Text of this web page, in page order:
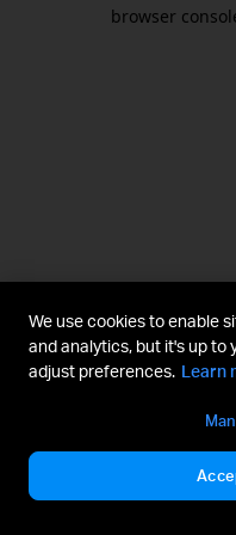
browser
We use cookies to enable
and analytics, but it's up to
adjust preferences. Learn